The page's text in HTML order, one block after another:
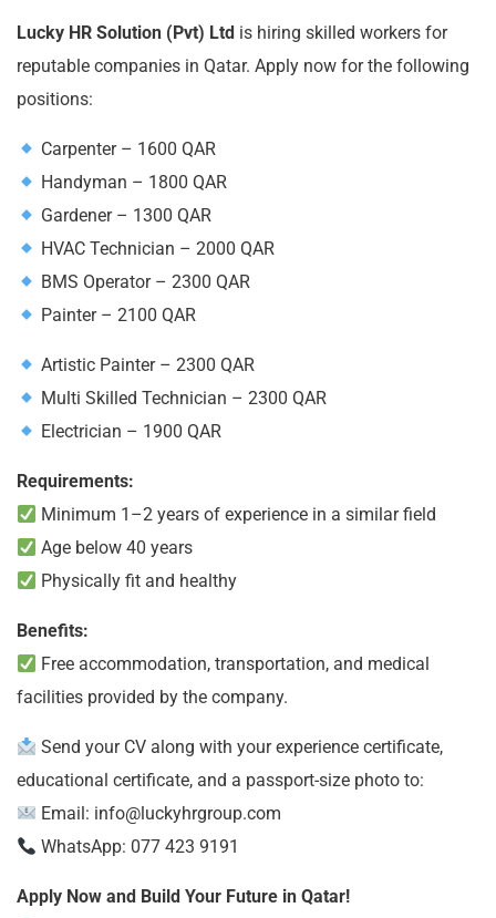
Lucky HR Solution (Pvt) Ltd is hiring skilled workers for
reputable companies in Qatar. Apply now for the following
positions:
Carpenter – 1600 QAR
Handyman – 1800 QAR
Gardener – 1300 QAR
HVAC Technician – 2000 QAR
BMS Operator – 2300 QAR
Painter – 2100 QAR
Artistic Painter – 2300 QAR
Multi Skilled Technician – 2300 QAR
Electrician – 1900 QAR
Requirements:
Minimum 1–2 years of experience in a similar field
Age below 40 years
Physically fit and healthy
Benefits:
Free accommodation, transportation, and medical
facilities provided by the company.
Send your CV along with your experience certificate,
educational certificate, and a passport-size photo to:
Email: info@luckyhrgroup.com
WhatsApp: 077 423 9191
Apply Now and Build Your Future in Qatar!